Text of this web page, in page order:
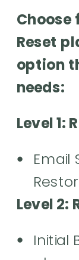
Choose
Reset
option
needs:
Level 1:
Email
Level 2:
Initial